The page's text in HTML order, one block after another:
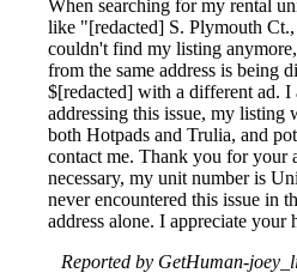
When searching for my rental
like "[redacted] S. Plymouth
couldn't find my listing
from the same address is being
$[redacted] with a different ad. I
addressing this issue, my listing
both Hotpads and Trulia, and
contact me. Thank you for your
necessary, my unit number is
never encountered this issue in
address alone. I appreciate your
Reported by GetHuman-